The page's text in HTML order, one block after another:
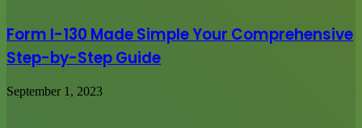
Form I-130 Made Simple Your Comprehensive
Step-by-Step Guide
September 1, 2023